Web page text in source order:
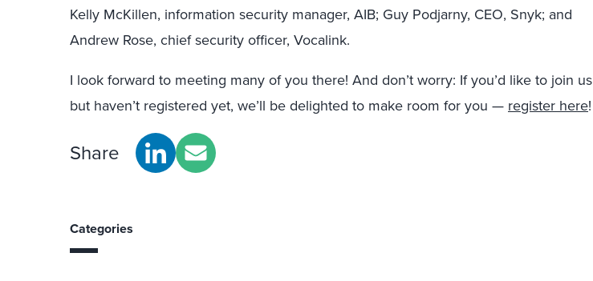
Kelly McKillen, information security manager, AIB; Guy Podjarny, CEO, Snyk; and
Andrew Rose, chief security officer, Vocalink.
I look forward to meeting many of you there! And don’t worry: If you’d like to join us
but haven’t registered yet, we’ll be delighted to make room for you — register here!
Share
Categories